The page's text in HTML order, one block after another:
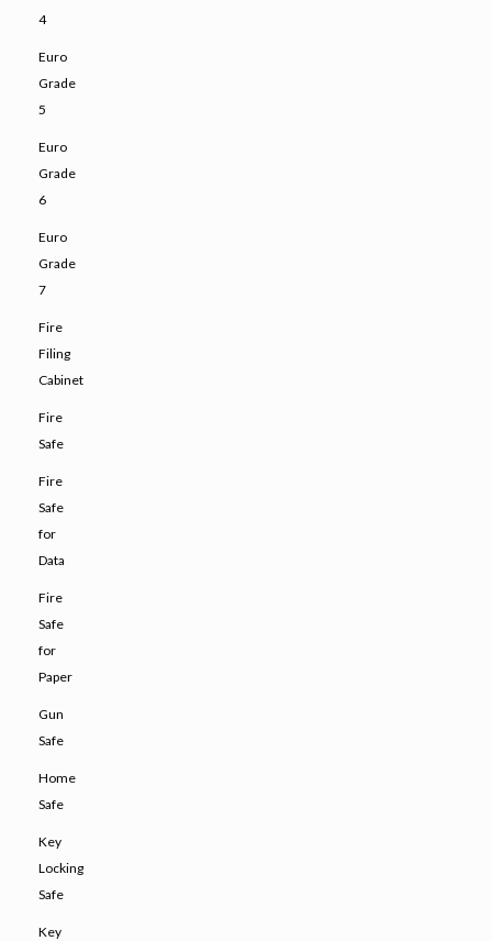
4
Euro
Grade
5
Euro
Grade
6
Euro
Grade
7
Fire
Filing
Cabinet
Fire
Safe
Fire
Safe
for
Data
Fire
Safe
for
Paper
Gun
Safe
Home
Safe
Key
Locking
Safe
Key